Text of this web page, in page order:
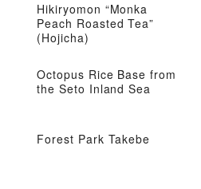
Hikiryomon “Monka
Peach Roasted Tea”
(Hojicha)
Octopus Rice Base from
the Seto Inland Sea
Forest Park Takebe